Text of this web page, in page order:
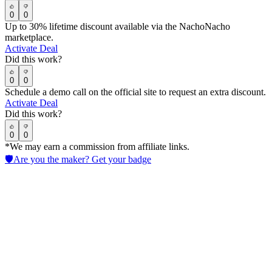
0 0
Up to 30% lifetime discount available via the NachoNacho
marketplace.
Activate Deal
Did this work?
0 0
Schedule a demo call on the official site to request an extra discount.
Activate Deal
Did this work?
0 0
*We may earn a commission from affiliate links.
🛡️Are you the maker? Get your badge